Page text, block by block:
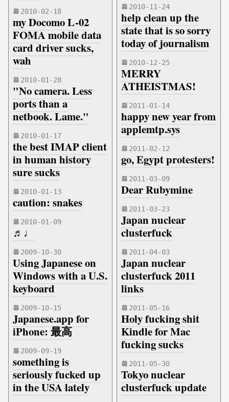
2010-02-18
my Docomo L-02
FOMA mobile data
card driver sucks,
wah
2010-01-28
"No camera. Less
ports than a
netbook. Lame."
2010-01-17
the best IMAP client
in human history
sure sucks
2010-01-13
caution: snakes
2010-01-09
♬♩
2009-10-30
Using Japanese on
Windows with a U.S.
keyboard
2009-10-15
Japanese.app for
iPhone: 最高
2009-09-19
something is
seriously fucked up
in the USA lately
2010-11-24
help clean up the
state that is so sorry
today of journalism
2010-12-25
MERRY
ATHEISTMAS!
2011-01-14
happy new year from
applemtp.sys
2011-02-12
go, Egypt protesters!
2011-03-09
Dear Rubymine
2011-03-23
Japan nuclear
clusterfuck
2011-04-03
Japan nuclear
clusterfuck 2011
links
2011-05-16
Holy fucking shit
Kindle for Mac
fucking sucks
2011-05-30
Tokyo nuclear
clusterfuck update